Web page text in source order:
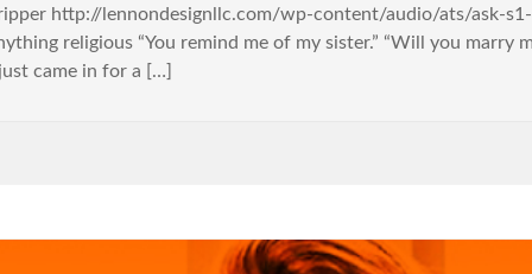
http://lennondesignllc.com/wp-content/audio/ats/ask-
religious “You remind me of my sister.” “Will you marry
came in for a […]